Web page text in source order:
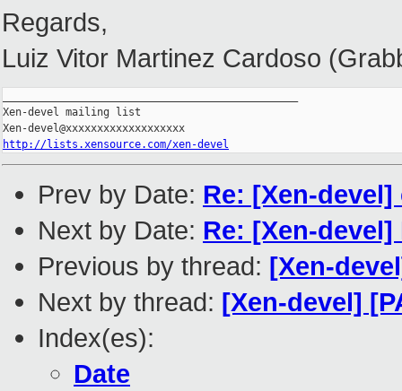
Regards,
Luiz Vitor Martinez Cardoso
Xen-devel mailing list
http://lists.xensource.com/xen-devel
Prev by Date: Re: [Xen-
Next by Date: Re: [Xen-
Previous by thread: [Xen-
Next by thread: [Xen-devel]
Index(es):
Date